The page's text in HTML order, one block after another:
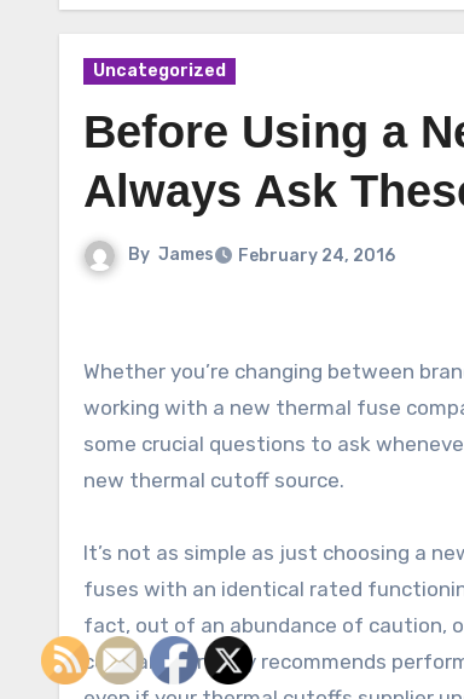
Uncategorized
Before Using a
Always Ask
By James February 24, 2016
Whether you’re changing between
working with a new thermal fuse
some crucial questions to ask
new thermal cutoff source.
It’s not as simple as just choosing a
fuses with an identical rated
fact, out of an abundance of caution,
company strongly recommends